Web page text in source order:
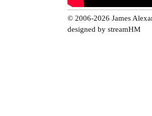
© 2006-2026 James
designed by streamHM